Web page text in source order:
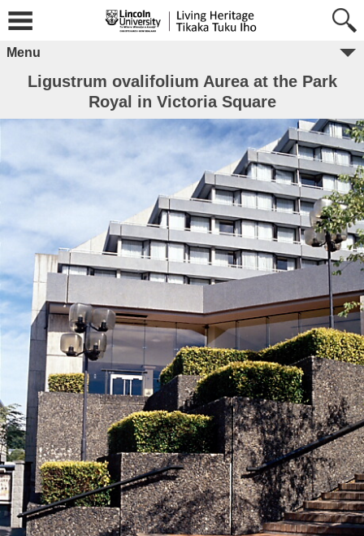
Menu
Ligustrum ovalifolium Aurea at the Park
Royal in Victoria Square